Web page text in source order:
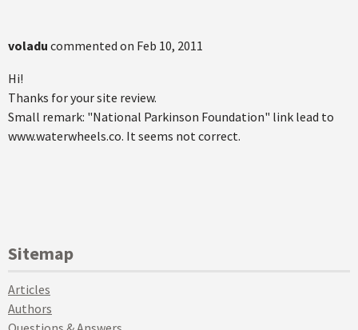
voladu commented on Feb 10, 2011
Hi!
Thanks for your site review.
Small remark: "National Parkinson Foundation" link lead to
www.waterwheels.co. It seems not correct.
Sitemap
Articles
Authors